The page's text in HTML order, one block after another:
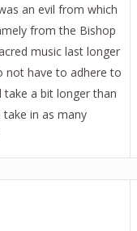
an evil from which
from the Bishop
music last longer
not have to adhere to
take a bit longer than
in as many